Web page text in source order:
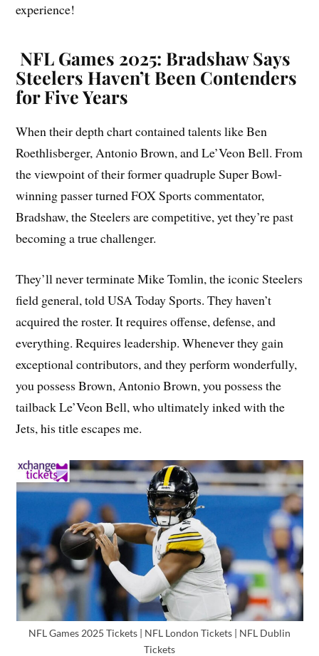
experience!
NFL Games 2025: Bradshaw Says
Steelers Haven’t Been Contenders
for Five Years
When their depth chart contained talents like Ben
Roethlisberger, Antonio Brown, and Le’Veon Bell. From
the viewpoint of their former quadruple Super Bowl-
winning passer turned FOX Sports commentator,
Bradshaw, the Steelers are competitive, yet they’re past
becoming a true challenger.
They’ll never terminate Mike Tomlin, the iconic Steelers
field general, told USA Today Sports. They haven’t
acquired the roster. It requires offense, defense, and
everything. Requires leadership. Whenever they gain
exceptional contributors, and they perform wonderfully,
you possess Brown, Antonio Brown, you possess the
tailback Le’Veon Bell, who ultimately inked with the
Jets, his title escapes me.
NFL Games 2025 Tickets | NFL London Tickets | NFL Dublin
Tickets